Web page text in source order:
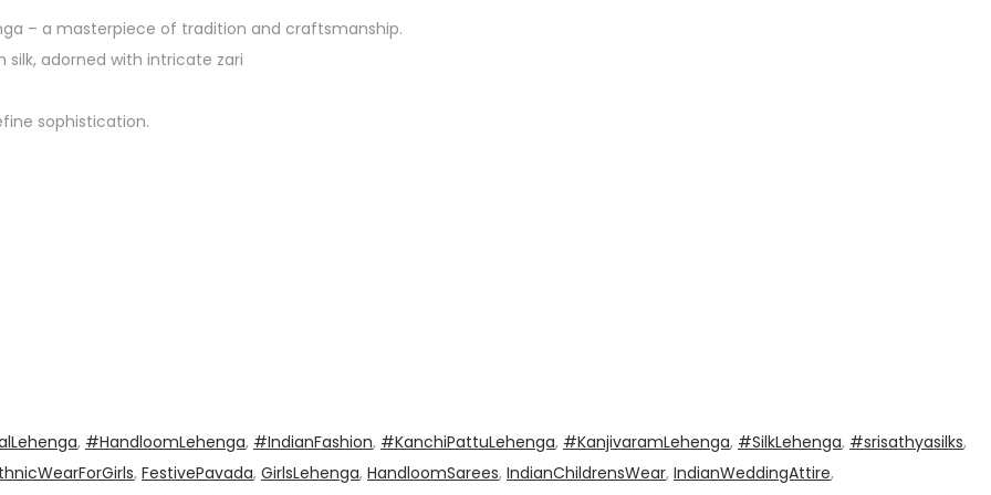
– a masterpiece of tradition and craftsmanship.
adorned with intricate zari
sophistication.
, #HandloomLehenga, #IndianFashion, #KanchiPattuLehenga, #KanjivaramLehenga, #SilkLehenga, #srisathyasilks,
, FestivePavada, GirlsLehenga, HandloomSarees, IndianChildrensWear, IndianWeddingAttire,